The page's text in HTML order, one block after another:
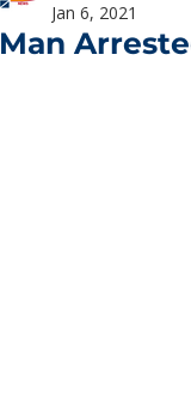
Man
Jan 6, 2021